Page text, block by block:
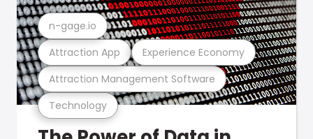
Technology
Attraction Management Software
Attraction App Experience Economy
n-gage.io